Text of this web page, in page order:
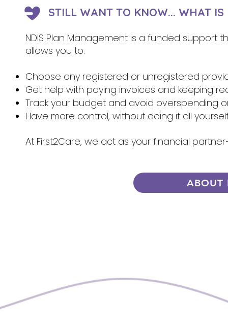
STILL WANT TO KNOW... WHAT
NDIS Plan Management is a funded support
allows you to:
Choose any registered or unregistered
Get help with paying invoices and keeping
Track your budget and avoid overspending
Have more control, without doing it all
At First2Care, we act as your financial
ABOUT